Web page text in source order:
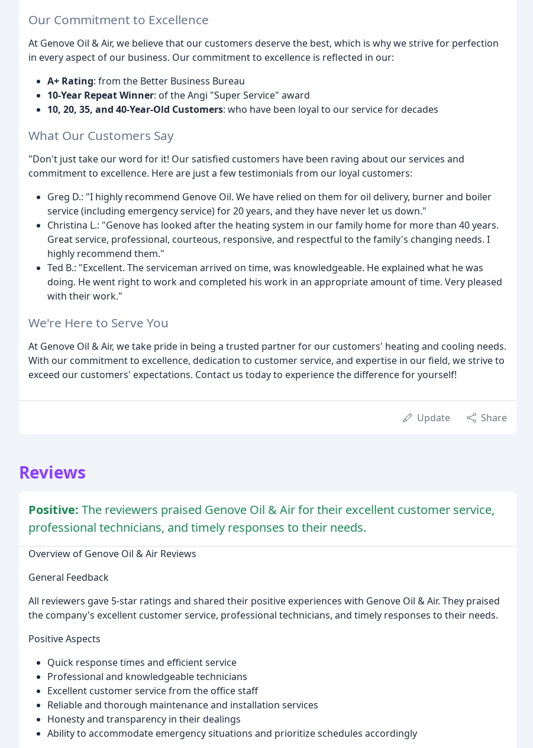
Our Commitment to Excellence
At Genove Oil & Air, we believe that our customers deserve the best, which is why we strive for perfection
in every aspect of our business. Our commitment to excellence is reflected in our:
A+ Rating: from the Better Business Bureau
10-Year Repeat Winner: of the Angi "Super Service" award
10, 20, 35, and 40-Year-Old Customers: who have been loyal to our service for decades
What Our Customers Say
"Don't just take our word for it! Our satisfied customers have been raving about our services and
commitment to excellence. Here are just a few testimonials from our loyal customers:
Greg D.: "I highly recommend Genove Oil. We have relied on them for oil delivery, burner and boiler
service (including emergency service) for 20 years, and they have never let us down."
Christina L.: "Genove has looked after the heating system in our family home for more than 40 years.
Great service, professional, courteous, responsive, and respectful to the family's changing needs. I
highly recommend them."
Ted B.: "Excellent. The serviceman arrived on time, was knowledgeable. He explained what he was
doing. He went right to work and completed his work in an appropriate amount of time. Very pleased
with their work."
We're Here to Serve You
At Genove Oil & Air, we take pride in being a trusted partner for our customers' heating and cooling needs.
With our commitment to excellence, dedication to customer service, and expertise in our field, we strive to
exceed our customers' expectations. Contact us today to experience the difference for yourself!
Update Share
Reviews
Positive: The reviewers praised Genove Oil & Air for their excellent customer service,
professional technicians, and timely responses to their needs.
Overview of Genove Oil & Air Reviews
General Feedback
All reviewers gave 5-star ratings and shared their positive experiences with Genove Oil & Air. They praised
the company's excellent customer service, professional technicians, and timely responses to their needs.
Positive Aspects
Quick response times and efficient service
Professional and knowledgeable technicians
Excellent customer service from the office staff
Reliable and thorough maintenance and installation services
Honesty and transparency in their dealings
Ability to accommodate emergency situations and prioritize schedules accordingly